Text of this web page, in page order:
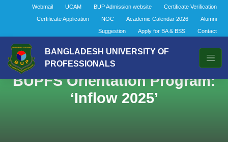
Webmail UCAM BUP Admission website
Certificate Verification
Certificate Application
NOC Academic Calendar 2026
Alumni
Suggestion
Apply for BA & BSS Contact
BANGLADESH UNIVERSITY OF
PROFESSIONALS
BUPFS Orientation Program:
‘Inflow 2025’